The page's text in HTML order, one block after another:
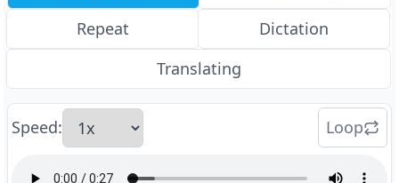
Repeat
Dictation
Translating
Speed: Loop